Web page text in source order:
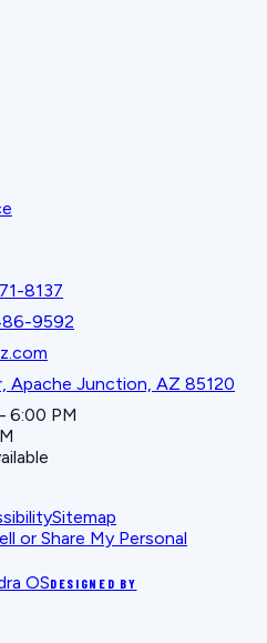
8137
9592
Apache Junction, AZ 85120
6:00 PM
Sitemap
or Share My Personal
OSDESIGNED BY